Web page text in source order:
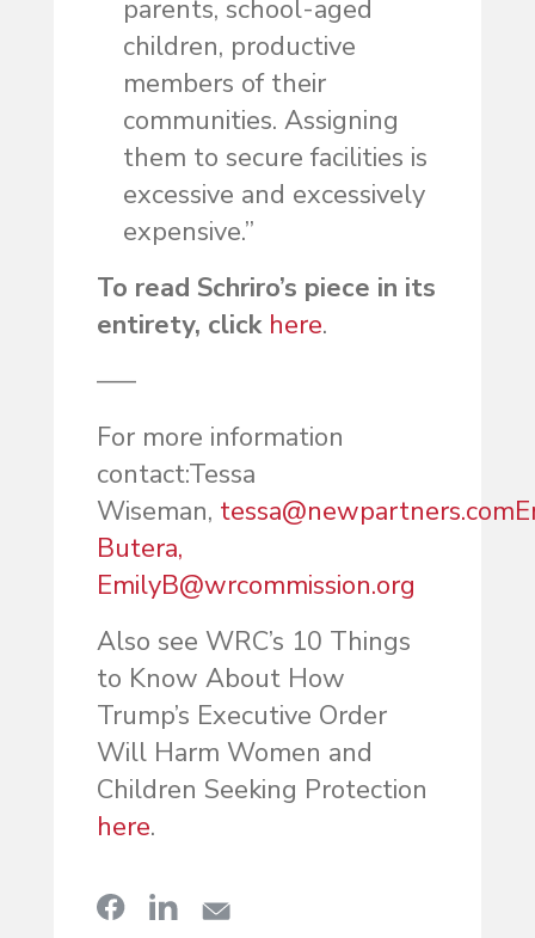
parents, school-aged
children, productive
members of their
communities. Assigning
them to secure facilities is
excessive and excessively
expensive.”
To read Schriro’s piece in its
entirety, click here.
—–
For more information
contact:Tessa
Wiseman, tessa@newpartners.com
Butera,
EmilyB@wrcommission.org
Also see WRC’s 10 Things
to Know About How
Trump’s Executive Order
Will Harm Women and
Children Seeking Protection
here.